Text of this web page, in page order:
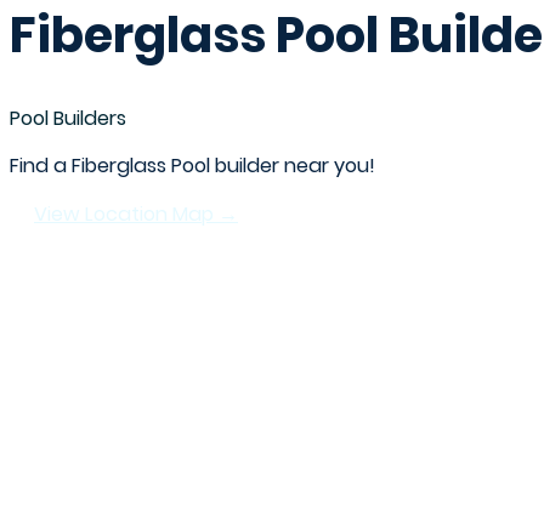
Fiberglass Pool
Pool Builders
Find a Fiberglass Pool builder near you!
View Location Map →